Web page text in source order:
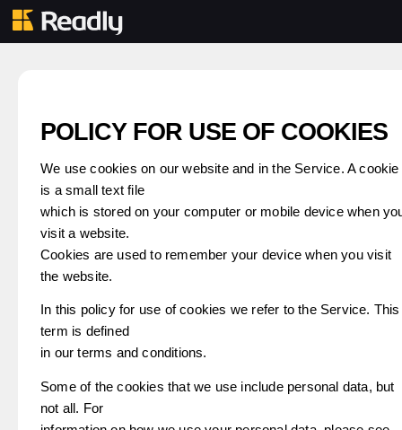
POLICY FOR USE OF COOKIES
We use cookies on our website and in the Service. A cookie
is a small text file
which is stored on your computer or mobile device when
visit a website.
Cookies are used to remember your device when you visit
the website.
In this policy for use of cookies we refer to the Service. This
term is defined
in our terms and conditions.
Some of the cookies that we use include personal data, but
not all. For